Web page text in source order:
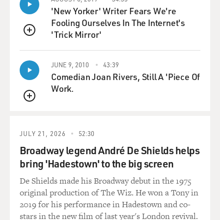
Mr. AHMED: And even with Middle Eastern people, you
know, we started getting
groups because they didn't want to have boring keynote
speakers at their
events. They wanted comedians.
what you're doing? Who don't get, like, the humor and
don't have that
absurdist take on things that you do as comics?
Mr. AHMED: This is Ahmed here. I'm from Helwan,
Egypt, which is a small
village outside of Cairo. Not necessarily a village, but
QUEUE
'New Yorker' Writer Fears We're
Fooling Ourselves In The Internet's
'Trick Mirror'
QUEUE
JUNE 9, 2010 43:39
Comedian Joan Rivers, Still A 'Piece Of
Work.
JULY 21, 2026 52:30
Broadway legend André De Shields helps
bring 'Hadestown' to the big screen
De Shields made his Broadway debut in the 1975
original production of The Wiz. He won a Tony in
2019 for his performance in Hadestown and co-
stars in the new film of last year's London revival.